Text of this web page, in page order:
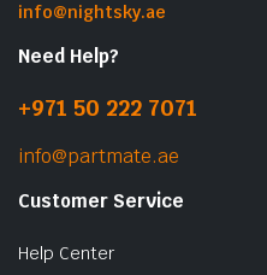
info@nightsky.ae
Need Help?
+971 50 222 7071
info@partmate.ae
Customer Service
Help Center